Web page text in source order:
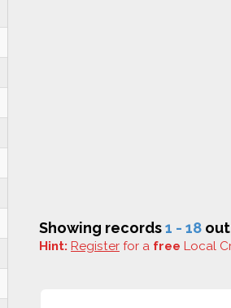
Showing records1 - 18
Hint: Register for a free Local